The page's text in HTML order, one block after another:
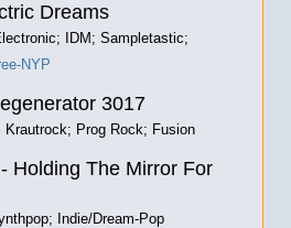
Dreams
IDM; Sampletastic;
NYP
3017
Krautrock; Prog Rock; Fusion
Holding The Mirror For
Indie/Dream-Pop